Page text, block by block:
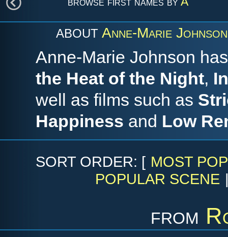
ABOUT Anne-Marie Johnson
Anne-Marie Johnson
the Heat of the Night,
well as films such as
Happiness and Low
SORT ORDER: [ MOST
POPULAR SCENE
from